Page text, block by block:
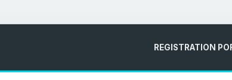
REGISTRATION